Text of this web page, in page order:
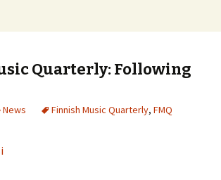
One Society
Quarterly: Following
News Finnish Music Quarterly, FMQ